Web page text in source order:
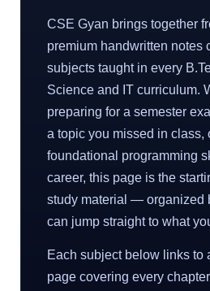
CSE Gyan brings together
premium handwritten notes
subjects taught in every
Science and IT curriculum.
preparing for a semester
a topic you missed in class,
foundational programming
career, this page is the
study material — organized
can jump straight to what
Each subject below links to
page covering every